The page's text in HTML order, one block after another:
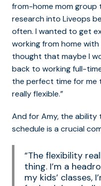
from-home mom group
research into Liveops
often. I wanted to get
working from home
thought that maybe I
back to working full-
the perfect time for me
really flexible.”
And for Amy, the
schedule is a crucial
“The flexibility
thing. I’m a
my kids’ classes,